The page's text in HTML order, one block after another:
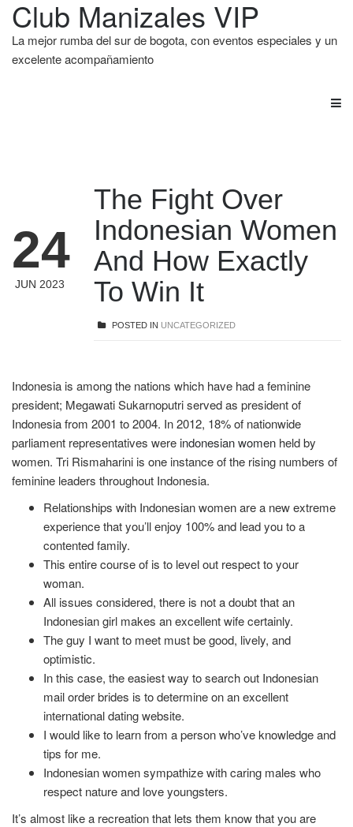
Club Manizales VIP
La mejor rumba del sur de bogota, con eventos especiales y un
excelente acompañamiento
24
JUN 2023
The Fight Over
Indonesian Women
And How Exactly
To Win It
POSTED IN UNCATEGORIZED
Indonesia is among the nations which have had a feminine
president; Megawati Sukarnoputri served as president of
Indonesia from 2001 to 2004. In 2012, 18% of nationwide
parliament representatives were indonesian women held by
women. Tri Rismaharini is one instance of the rising numbers of
feminine leaders throughout Indonesia.
Relationships with Indonesian women are a new extreme
experience that you’ll enjoy 100% and lead you to a
contented family.
This entire course of is to level out respect to your
woman.
All issues considered, there is not a doubt that an
Indonesian girl makes an excellent wife certainly.
The guy I want to meet must be good, lively, and
optimistic.
In this case, the easiest way to search out Indonesian
mail order brides is to determine on an excellent
international dating website.
I would like to learn from a person who’ve knowledge and
tips for me.
Indonesian women sympathize with caring males who
respect nature and love youngsters.
It’s almost like a recreation that lets them know that you are